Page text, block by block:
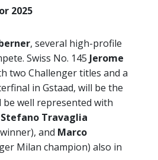
2025
, several high-profile
Swiss No. 145 Jerome
two Challenger titles and a
in Gstaad, will be the
be well represented with
Stefano Travaglia
and Marco
Milan champion) also in